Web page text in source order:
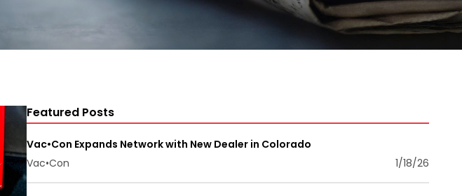
Featured Posts
Vac•Con Expands Network with New Dealer in Colorado
Vac•Con
1/18/26